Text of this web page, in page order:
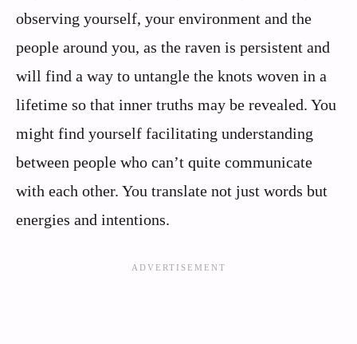
observing yourself, your environment and the
people around you, as the raven is persistent and
will find a way to untangle the knots woven in a
lifetime so that inner truths may be revealed. You
might find yourself facilitating understanding
between people who can’t quite communicate
with each other. You translate not just words but
energies and intentions.